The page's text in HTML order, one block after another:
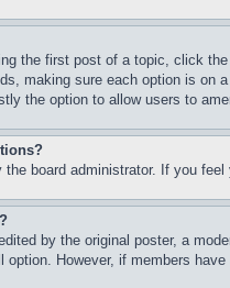
the first post of a topic, click
making sure each option is on
the option to allow users to
board administrator. If you
by the original poster, a
However, if members